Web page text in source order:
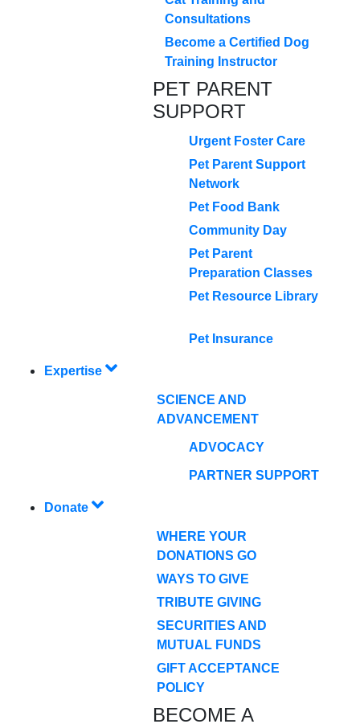
Consultations
Become a Certified Dog
Training Instructor
PET PARENT
SUPPORT
Urgent Foster Care
Pet Parent Support
Network
Pet Food Bank
Community Day
Pet Parent
Preparation Classes
Pet Resource Library
Pet Insurance
Expertise
SCIENCE AND
ADVANCEMENT
ADVOCACY
PARTNER SUPPORT
Donate
WHERE YOUR
DONATIONS GO
WAYS TO GIVE
TRIBUTE GIVING
SECURITIES AND
MUTUAL FUNDS
GIFT ACCEPTANCE
POLICY
BECOME A